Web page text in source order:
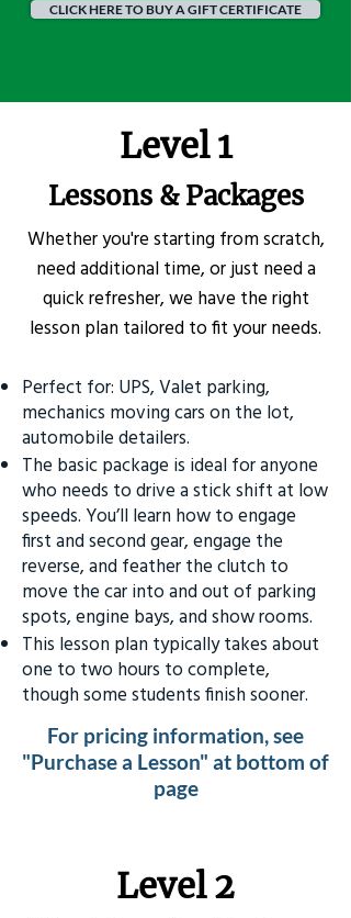
CLICK HERE TO BUY A GIFT CERTIFICATE
Level 1
Lessons & Packages
Whether you're starting from scratch,
need additional time, or just need a
quick refresher, we have the right
lesson plan tailored to fit your needs.
Perfect for: UPS, Valet parking,
mechanics moving cars on the lot,
automobile detailers.
The basic package is ideal for anyone
who needs to drive a stick shift at low
speeds. You’ll learn how to engage
first and second gear, engage the
reverse, and feather the clutch to
move the car into and out of parking
spots, engine bays, and show rooms.
This lesson plan typically takes about
one to two hours to complete,
though some students finish sooner.
For pricing information, see
"Purchase a Lesson" at bottom of
page
Level 2